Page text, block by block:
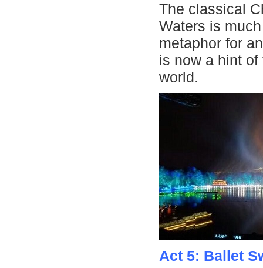
The classical
Waters is
metaphor for
is now a hint
world.
Act 5: Ballet